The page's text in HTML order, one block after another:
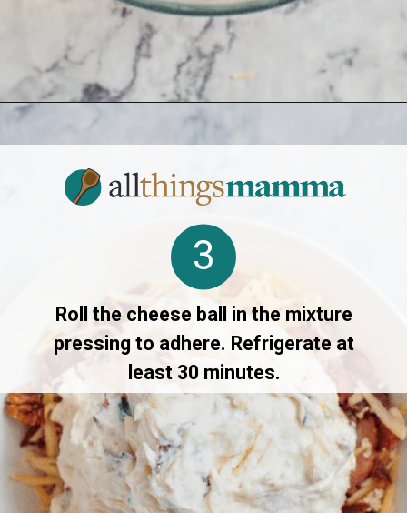
Roll the cheese ball in the mixture
pressing to adhere. Refrigerate at
least 30 minutes.
3